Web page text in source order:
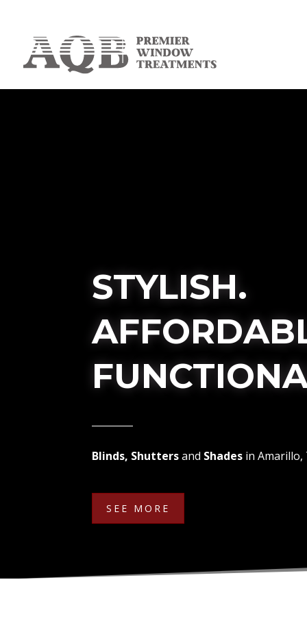
STYLISH.
Blinds, Shuttersand Shades in Amarillo,
SEE MORE